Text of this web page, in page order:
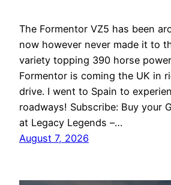
The Formentor VZ5 has been
now however never made it to
variety topping 390 horse
Formentor is coming the UK in
drive. I went to Spain to
roadways! Subscribe: Buy your
at Legacy Legends –…
August 7, 2026